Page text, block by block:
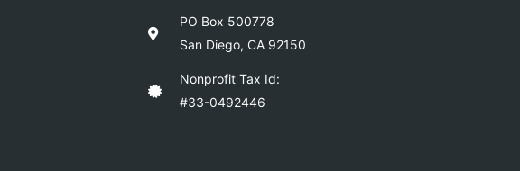
PO Box 500778
San Diego, CA 92150
Nonprofit Tax Id:
#33-0492446